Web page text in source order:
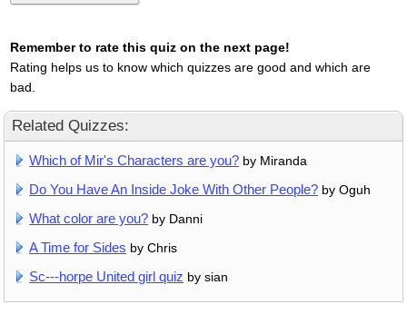
Remember to rate this quiz on the next page!
Rating helps us to know which quizzes are good and which are
bad.
Related Quizzes:
Which of Mir's Characters are you? by Miranda
Do You Have An Inside Joke With Other People? by Oguh
What color are you? by Danni
A Time for Sides by Chris
Sc---horpe United girl quiz by sian